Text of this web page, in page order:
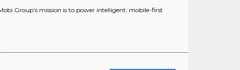
Group’s mission is to power intelligent, mobile-first